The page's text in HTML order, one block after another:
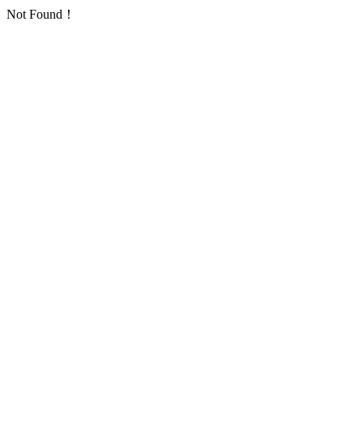
Not Found！